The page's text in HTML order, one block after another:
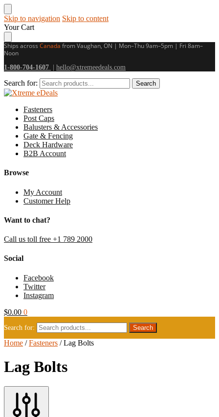
Skip to navigation Skip to content
Your Cart
Ships across Canada from Vaughan, ON | Mon–Thu 9am–5pm | Fri 8am–
Noon
1-800-704-1607
hello@xtremeedeals.com
Search for: Search
Fasteners
Post Caps
Balusters & Accessories
Gate & Fencing
Deck Hardware
B2B Account
Browse
My Account
Customer Help
Want to chat?
Call us toll free +1 789 2000
Social
Facebook
Twitter
Instagram
$0.00 0
Search for:
Home /Fasteners /Lag Bolts
Lag Bolts